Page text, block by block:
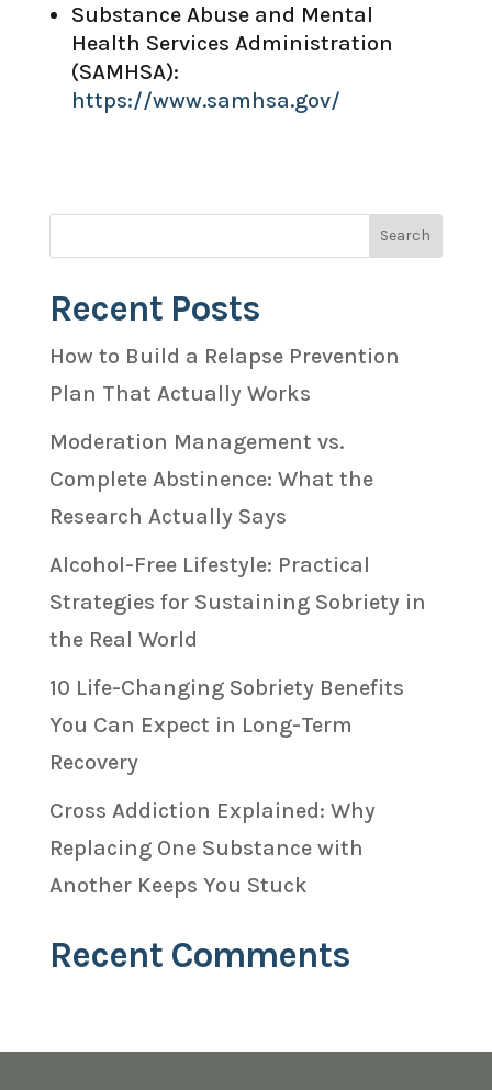
Substance Abuse and Mental
Health Services Administration
(SAMHSA):
https://www.samhsa.gov/
Recent Posts
How to Build a Relapse Prevention
Plan That Actually Works
Moderation Management vs.
Complete Abstinence: What the
Research Actually Says
Alcohol-Free Lifestyle: Practical
Strategies for Sustaining Sobriety in
the Real World
10 Life-Changing Sobriety Benefits
You Can Expect in Long-Term
Recovery
Cross Addiction Explained: Why
Replacing One Substance with
Another Keeps You Stuck
Recent Comments